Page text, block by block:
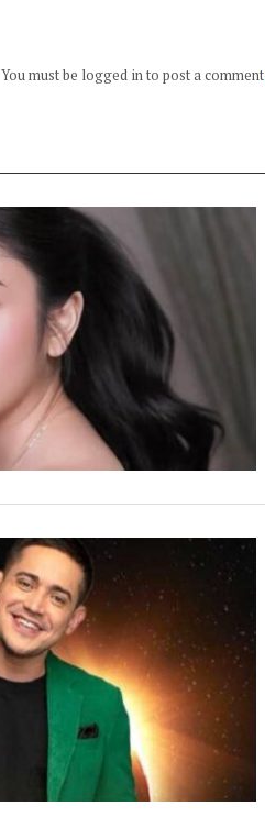
You must be logged in to post a comment